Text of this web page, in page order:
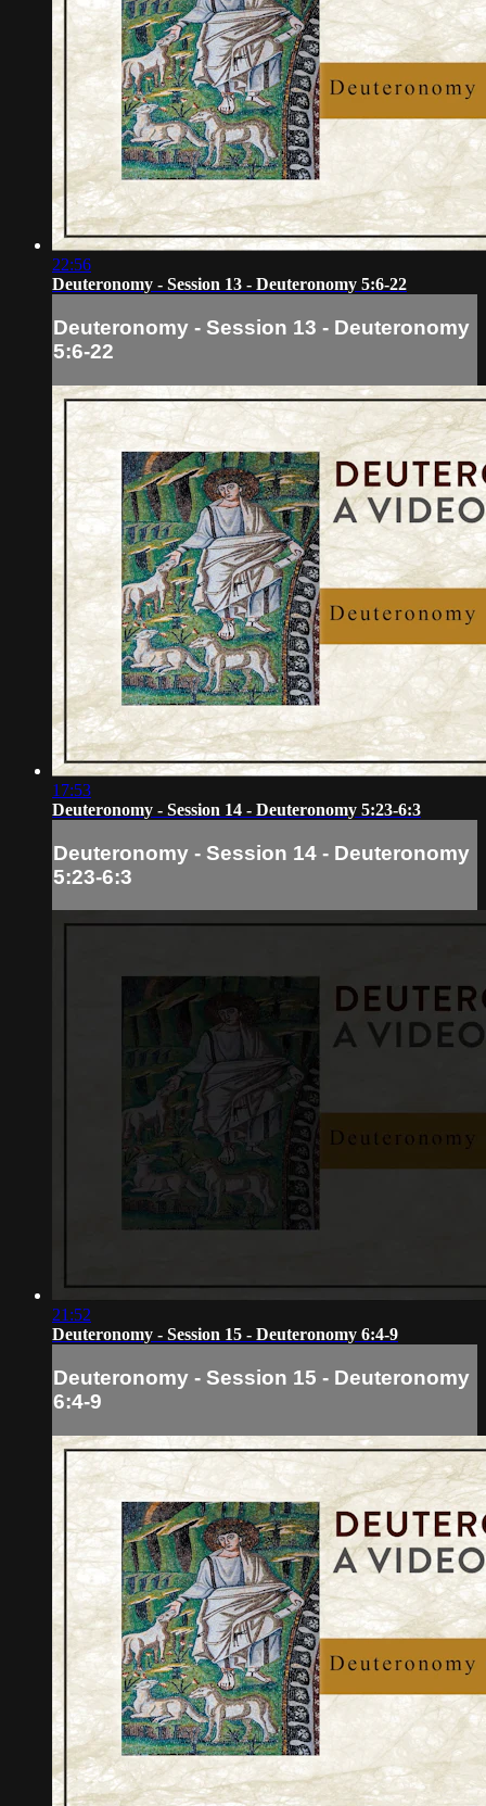
22:56
Deuteronomy - Session 13 - Deuteronomy 5:6-22
Deuteronomy - Session 13 - Deuteronomy
5:6-22
17:53
Deuteronomy - Session 14 - Deuteronomy 5:23-6:3
Deuteronomy - Session 14 - Deuteronomy
5:23-6:3
21:52
Deuteronomy - Session 15 - Deuteronomy 6:4-9
Deuteronomy - Session 15 - Deuteronomy
6:4-9